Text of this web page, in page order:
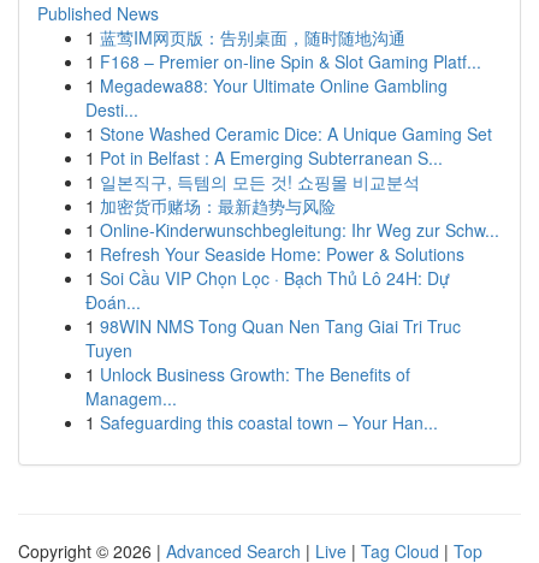
Published News
1 蓝莺IM网页版：告别桌面，随时随地沟通
1 F168 – Premier on-line Spin & Slot Gaming Platf...
1 Megadewa88: Your Ultimate Online Gambling
Desti...
1 Stone Washed Ceramic Dice: A Unique Gaming Set
1 Pot in Belfast : A Emerging Subterranean S...
1 일본직구, 득템의 모든 것! 쇼핑몰 비교분석
1 加密货币赌场：最新趋势与风险
1 Online-Kinderwunschbegleitung: Ihr Weg zur Schw...
1 Refresh Your Seaside Home: Power & Solutions
1 Soi Cầu VIP Chọn Lọc · Bạch Thủ Lô 24H: Dự
Đoán...
1 98WIN NMS Tong Quan Nen Tang Giai Tri Truc
Tuyen
1 Unlock Business Growth: The Benefits of
Managem...
1 Safeguarding this coastal town – Your Han...
Copyright © 2026 | Advanced Search | Live | Tag Cloud | Top